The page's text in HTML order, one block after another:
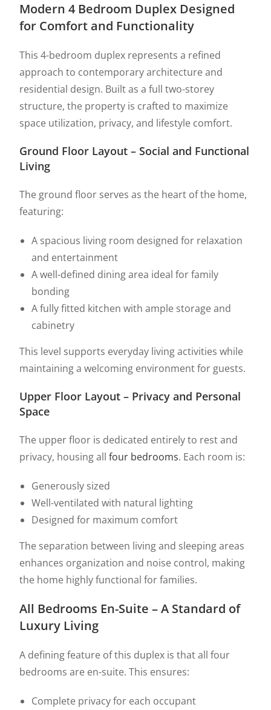
Modern 4 Bedroom Duplex Designed
for Comfort and Functionality
This 4-bedroom duplex represents a refined
approach to contemporary architecture and
residential design. Built as a full two-storey
structure, the property is crafted to maximize
space utilization, privacy, and lifestyle comfort.
Ground Floor Layout – Social and Functional
Living
The ground floor serves as the heart of the home,
featuring:
A spacious living room designed for relaxation
and entertainment
A well-defined dining area ideal for family
bonding
A fully fitted kitchen with ample storage and
cabinetry
This level supports everyday living activities while
maintaining a welcoming environment for guests.
Upper Floor Layout – Privacy and Personal
Space
The upper floor is dedicated entirely to rest and
privacy, housing allfour bedrooms. Each room is:
Generously sized
Well-ventilated with natural lighting
Designed for maximum comfort
The separation between living and sleeping areas
enhances organization and noise control, making
the home highly functional for families.
All Bedrooms En-Suite – A Standard of
Luxury Living
A defining feature of this duplex is that all four
bedrooms are en-suite. This ensures:
Complete privacy for each occupant